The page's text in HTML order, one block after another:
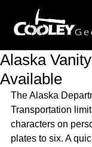
Alaska
Available
The Alaska
Transportation
characters on
plates to six. A